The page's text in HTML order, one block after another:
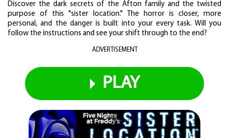
Discover the dark secrets of the Afton family and the twisted
purpose of this "sister location." The horror is closer, more
personal, and the danger is built into your every task. Will you
follow the instructions and see your shift through to the end?
ADVERTISEMENT
PLAY